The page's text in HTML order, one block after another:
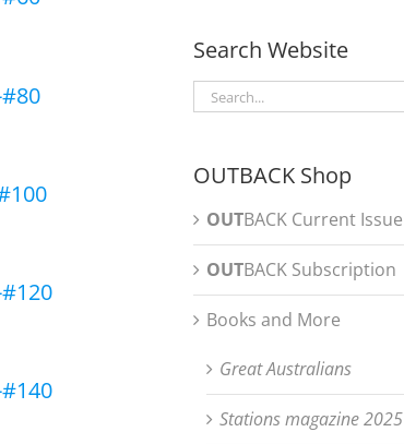
Search Website
Search
for:
OUTBACK Shop
OUTBACK Current Issue
OUTBACK Subscription
Books and More
Great Australians
Stations magazine 2025